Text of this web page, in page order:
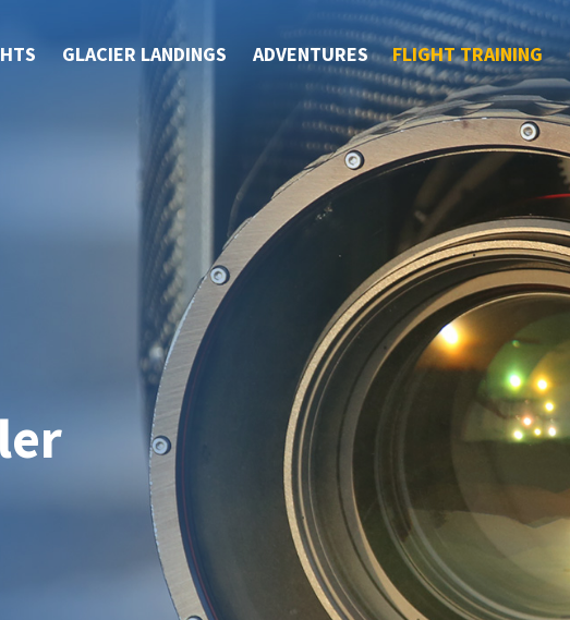
GLACIER LANDINGS ADVENTURES FLIGHT TRAINING